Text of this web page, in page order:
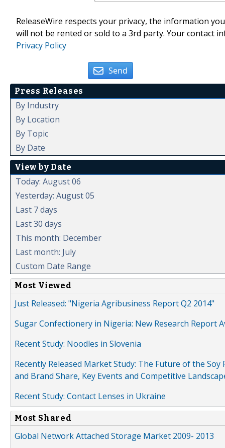
ReleaseWire respects your privacy, the information
will not be rented or sold to a 3rd party. Your contact
Privacy Policy
Send
Press Releases
By Industry
By Location
By Topic
By Date
View by Date
Today: August 06
Yesterday: August 05
Last 7 days
Last 30 days
This month: December
Last month: July
Custom Date Range
Most Viewed
Just Released: "Nigeria Agribusiness Report Q2 2014"
Sugar Confectionery in Nigeria: New Research Report
Recent Study: Noodles in Slovenia
Recently Released Market Study: The Future of the
and Brand Share, Key Events and Competitive
Recent Study: Contact Lenses in Ukraine
Most Shared
Global Network Attached Storage Market 2009- 2013